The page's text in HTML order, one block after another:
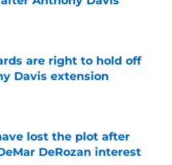
Invalid Date
are right to hold off
Davis extension
Invalid Date
lost the plot after
DeRozan interest